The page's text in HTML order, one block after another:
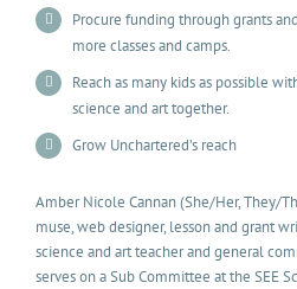
Procure funding through grants
more classes and camps.
Reach as many kids as possible
science and art together.
Grow Unchartered’s reach
Amber Nicole Cannan (She/Her, They/
muse, web designer, lesson and grant
science and art teacher and general
serves on a Sub Committee at the SEE